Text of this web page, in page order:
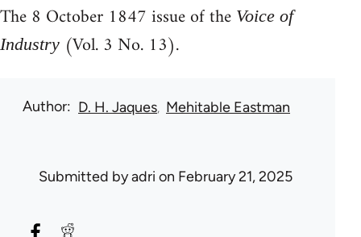
The 8 October 1847 issue of the Voice of
Industry (Vol. 3 No. 13).
Author D. H. Jaques Mehitable Eastman
Submitted byadri on February 21, 2025